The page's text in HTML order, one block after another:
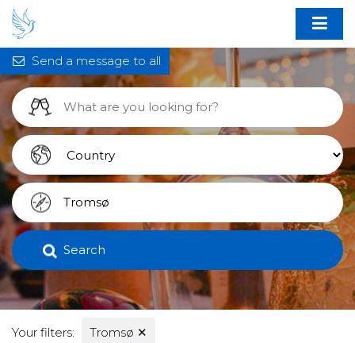
Search
Your filters: Tromsø ✕
Send a message to all